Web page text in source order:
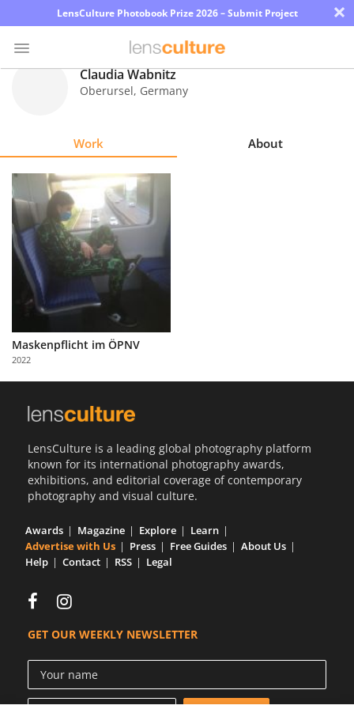
LensCulture Photobook Prize 2026 – Submit Project ×
Explore
Learn
About
Partner
with
Us
Claudia Wabnitz
Oberursel, Germany
Work About
Maskenpflicht im ÖPNV
2022
LensCulture is a leading global photography platform
known for its international photography awards,
exhibitions, and editorial coverage of contemporary
photography and visual culture.
Awards Magazine Explore
Learn
Advertise with Us
Press Free Guides
About Us
Help
Contact RSS Legal
GET OUR WEEKLY NEWSLETTER